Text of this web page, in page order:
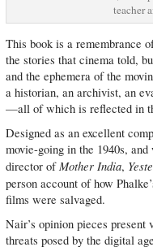
teacher
This book is a remembrance
the stories that cinema told,
and the ephemera of the
a historian, an archivist, an
—all of which is reflected in
Designed as an excellent
movie-going in the 1940s,
director ofMother India,
person account of how
films were salvaged.
Nair’s opinion pieces present
threats posed by the digital